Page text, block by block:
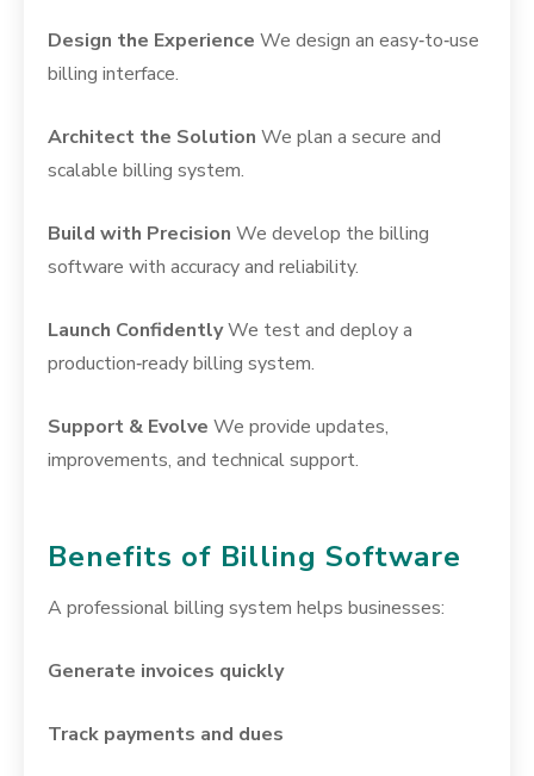
Design the Experience We design an easy‑to‑use
billing interface.
Architect the Solution We plan a secure and
scalable billing system.
Build with Precision We develop the billing
software with accuracy and reliability.
Launch ConfidentlyWe test and deploy a
production‑ready billing system.
Support & Evolve We provide updates,
improvements, and technical support.
Benefits of Billing Software
A professional billing system helps businesses:
Generate invoices quickly
Track payments and dues